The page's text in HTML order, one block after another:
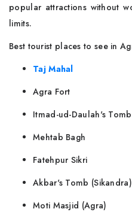
popular attractions without
limits.
Best tourist places to see in
Taj Mahal
Agra Fort
Itmad-ud-Daulah's Tomb
Mehtab Bagh
Fatehpur Sikri
Akbar's Tomb (Sikandra)
Moti Masjid (Agra)